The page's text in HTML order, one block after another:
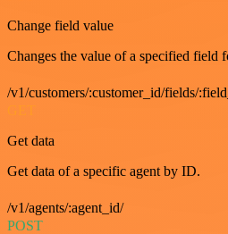
Change field value
Changes the value of a specified field
/v1/customers/:customer_id/fields/
GET
Get data
Get data of a specific agent by ID.
/v1/agents/:agent_id/
POST